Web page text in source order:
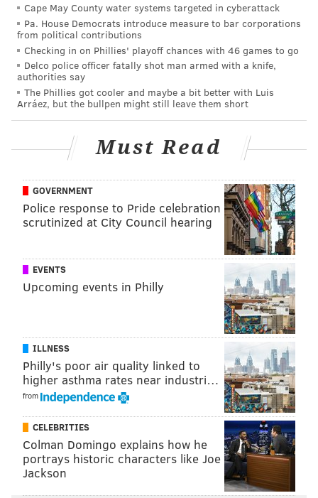
READ MORE SIXERS NBA PHILADELPHIA
PHILADELPHIA 76ERS
Cape May County water systems targeted in cyberattack
Pa. House Democrats introduce measure to bar corporations
from political contributions
Checking in on Phillies' playoff chances with 46 games to go
Delco police officer fatally shot man armed with a knife,
authorities say
The Phillies got cooler and maybe a bit better with Luis
Arráez, but the bullpen might still leave them short
Must Read
GOVERNMENT
Police response to Pride celebration
scrutinized at City Council hearing
EVENTS
Upcoming events in Philly
ILLNESS
Philly's poor air quality linked to
higher asthma rates near industri…
from
CELEBRITIES
Colman Domingo explains how he
portrays historic characters like Joe
Jackson